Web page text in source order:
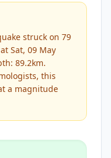
struck on 79
Sat, 09 May
89.2km.
this
a magnitude